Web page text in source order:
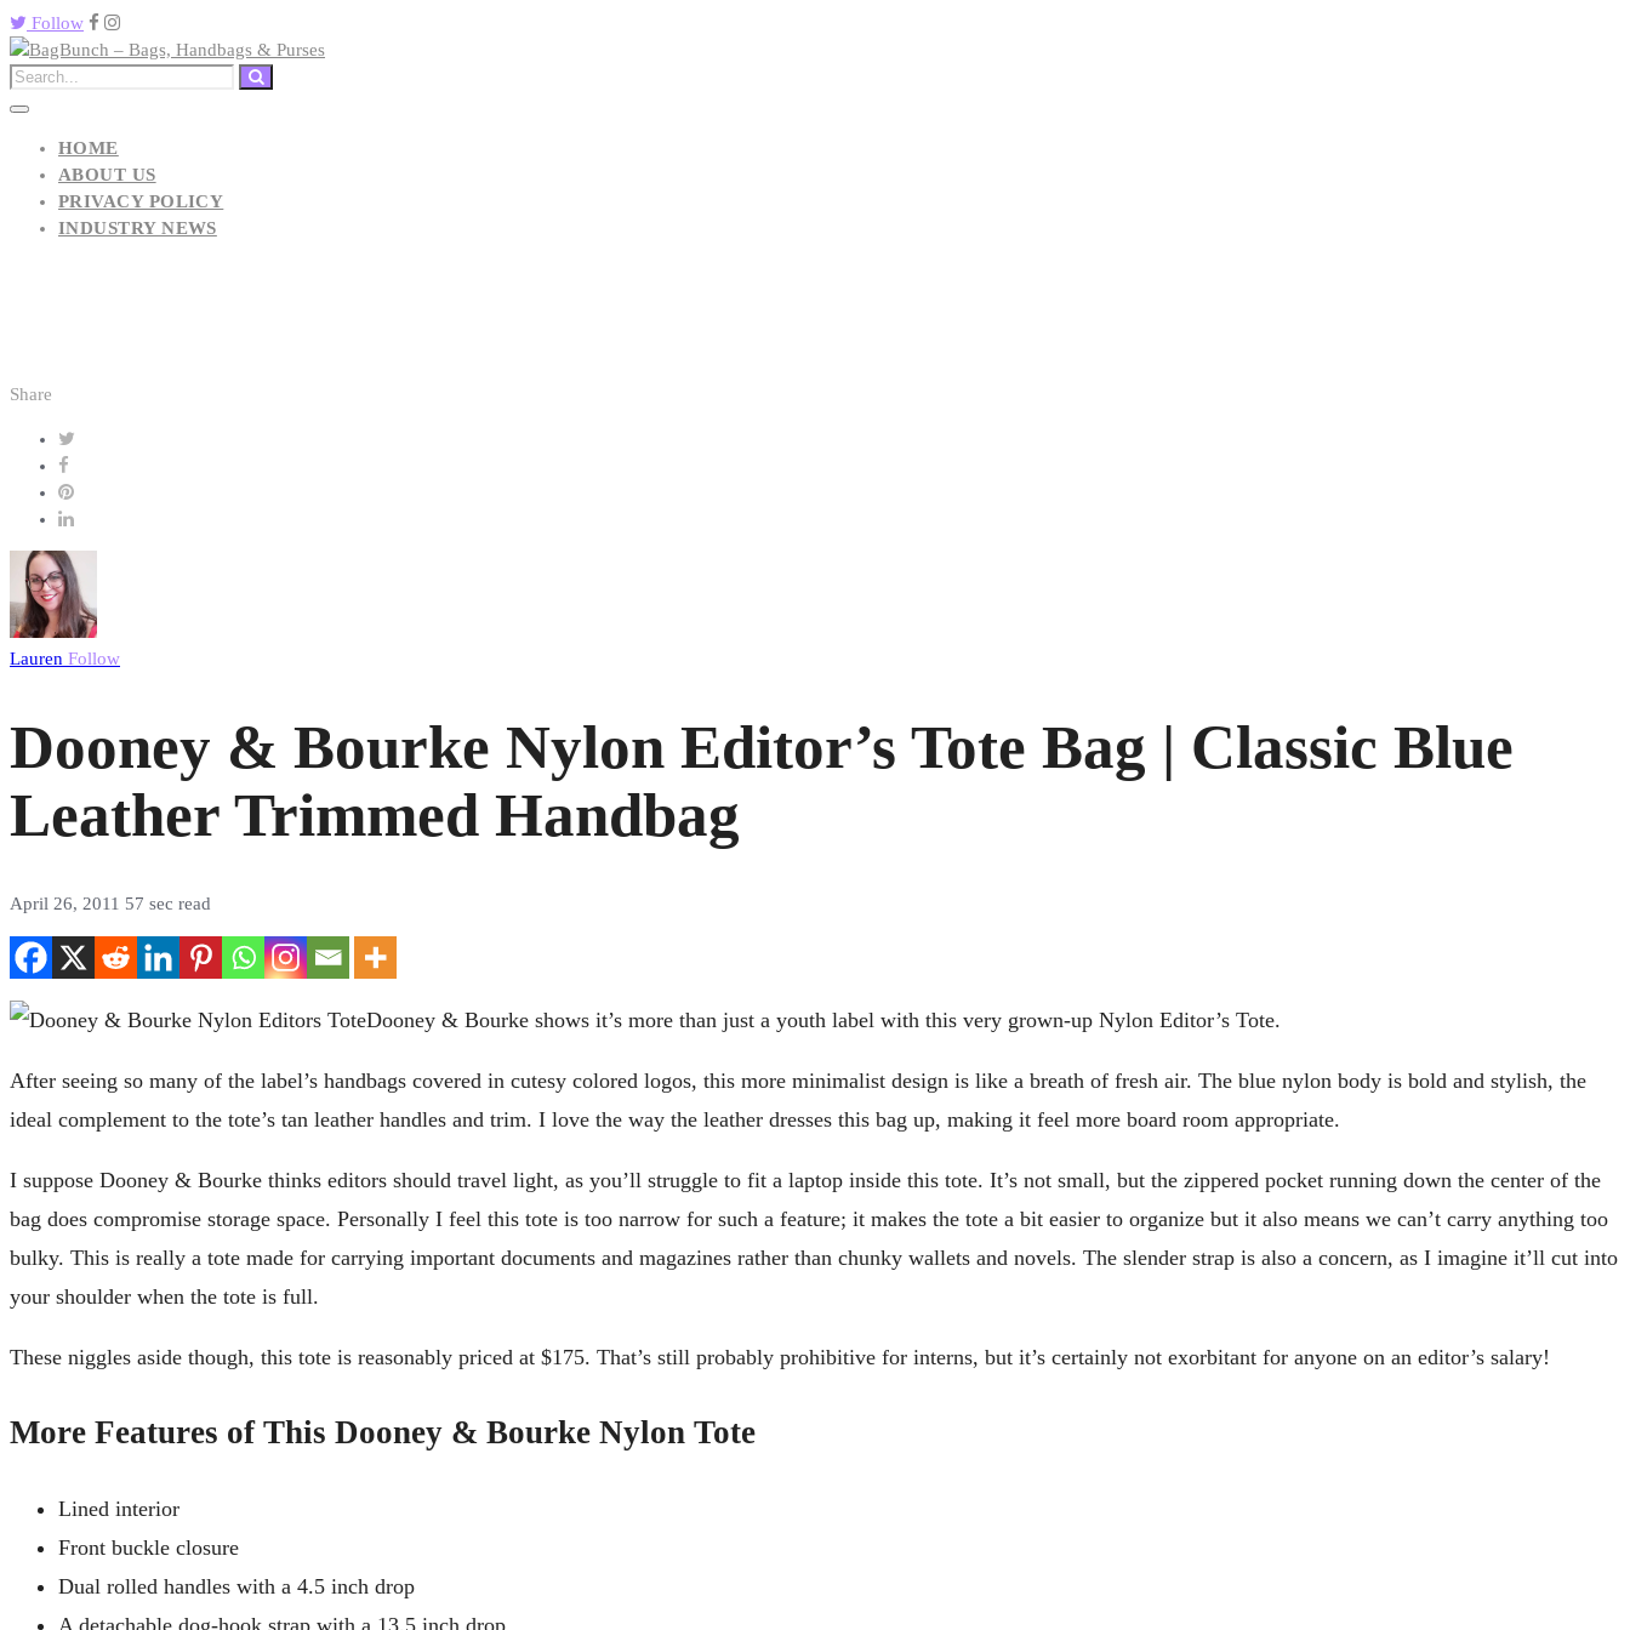
Follow
HOME
ABOUT US
PRIVACY POLICY
INDUSTRY NEWS
Share
Lauren Follow
Dooney & Bourke Nylon Editor’s Tote Bag | Classic Blue
Leather Trimmed Handbag
April 26, 2011 57 sec read
Dooney & Bourke shows it’s more than just a youth label with this very grown-up Nylon Editor’s Tote.
After seeing so many of the label’s handbags covered in cutesy colored logos, this more minimalist design is like a breath of fresh air. The blue nylon body is bold and stylish, the
ideal complement to the tote’s tan leather handles and trim. I love the way the leather dresses this bag up, making it feel more board room appropriate.
I suppose Dooney & Bourke thinks editors should travel light, as you’ll struggle to fit a laptop inside this tote. It’s not small, but the zippered pocket running down the center of the
bag does compromise storage space. Personally I feel this tote is too narrow for such a feature; it makes the tote a bit easier to organize but it also means we can’t carry anything too
bulky. This is really a tote made for carrying important documents and magazines rather than chunky wallets and novels. The slender strap is also a concern, as I imagine it’ll cut into
your shoulder when the tote is full.
These niggles aside though, this tote is reasonably priced at $175. That’s still probably prohibitive for interns, but it’s certainly not exorbitant for anyone on an editor’s salary!
More Features of This Dooney & Bourke Nylon Tote
Lined interior
Front buckle closure
Dual rolled handles with a 4.5 inch drop
A detachable dog-hook strap with a 13.5 inch drop